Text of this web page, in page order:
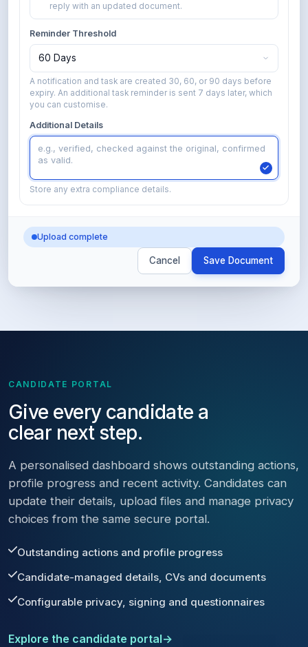
reply with an updated document.
Reminder Threshold
60 Days
A notification and task are created 30, 60, or 90 days before
expiry. An additional task reminder is sent 7 days later, which
you can customise.
Additional Details
e.g., verified, checked against the original, confirmed
as valid.
Store any extra compliance details.
Upload complete
Cancel Save Document
CANDIDATE PORTAL
Give every candidate a
clear next step.
A personalised dashboard shows outstanding actions,
profile progress and recent activity. Candidates can
update their details, upload files and manage privacy
choices from the same secure portal.
Outstanding actions and profile progress
Candidate-managed details, CVs and documents
Configurable privacy, signing and questionnaires
Explore the candidate portal